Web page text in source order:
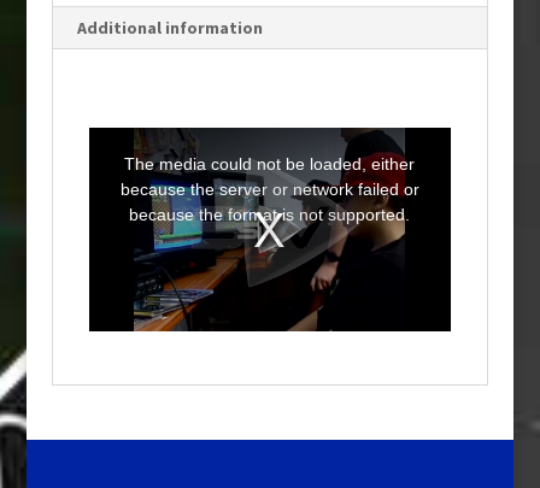
Additional information
The media could not be loaded, either
because the server or network failed or
because the format is not supported.